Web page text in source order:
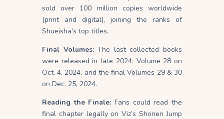
sold over 100 million copies worldwide
(print and digital), joining the ranks of
Shueisha’s top titles.
Final Volumes:The last collected books
were released in late 2024: Volume 28 on
Oct. 4, 2024, and the final Volumes 29 & 30
on Dec. 25, 2024.
Reading the Finale: Fans could read the
final chapter legally on Viz’s Shonen Jump